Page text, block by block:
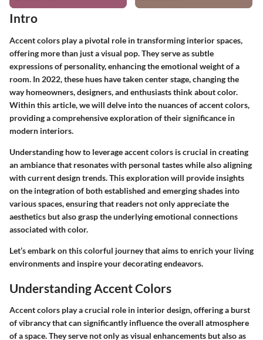
Intro
Accent colors play a pivotal role in transforming interior spaces,
offering more than just a visual pop. They serve as subtle
expressions of personality, enhancing the emotional weight of a
room. In 2022, these hues have taken center stage, changing the
way homeowners, designers, and enthusiasts think about color.
Within this article, we will delve into the nuances of accent colors,
providing a comprehensive exploration of their significance in
modern interiors.
Understanding how to leverage accent colors is crucial in creating
an ambiance that resonates with personal tastes while also aligning
with current design trends. This exploration will provide insights
on the integration of both established and emerging shades into
various spaces, ensuring that readers not only appreciate the
aesthetics but also grasp the underlying emotional connections
associated with color.
Let’s embark on this colorful journey that aims to enrich your living
environments and inspire your decorating endeavors.
Understanding Accent Colors
Accent colors play a crucial role in interior design, offering a burst
of vibrancy that can significantly influence the overall atmosphere
of a space. They serve not only as visual enhancements but also as